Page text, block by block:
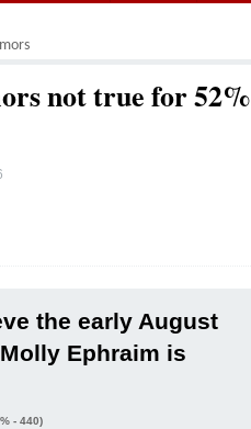
not true for 52%
the early August
Ephraim is
- 440)